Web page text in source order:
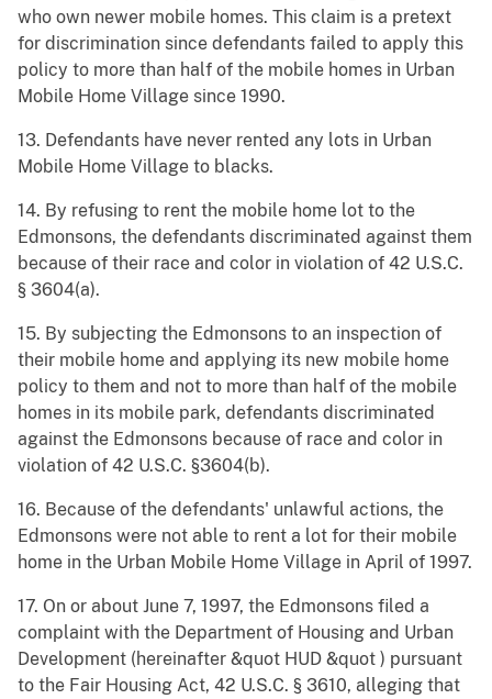
who own newer mobile homes. This claim is a pretext
for discrimination since defendants failed to apply this
policy to more than half of the mobile homes in Urban
Mobile Home Village since 1990.
13. Defendants have never rented any lots in Urban
Mobile Home Village to blacks.
14. By refusing to rent the mobile home lot to the
Edmonsons, the defendants discriminated against them
because of their race and color in violation of 42 U.S.C.
§ 3604(a).
15. By subjecting the Edmonsons to an inspection of
their mobile home and applying its new mobile home
policy to them and not to more than half of the mobile
homes in its mobile park, defendants discriminated
against the Edmonsons because of race and color in
violation of 42 U.S.C. §3604(b).
16. Because of the defendants' unlawful actions, the
Edmonsons were not able to rent a lot for their mobile
home in the Urban Mobile Home Village in April of 1997.
17. On or about June 7, 1997, the Edmonsons filed a
complaint with the Department of Housing and Urban
Development (hereinafter &quot HUD &quot ) pursuant
to the Fair Housing Act, 42 U.S.C. § 3610, alleging that